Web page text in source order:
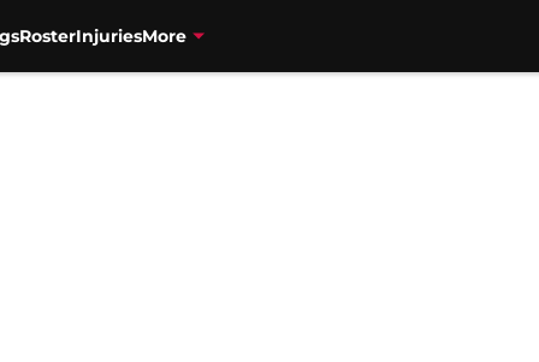
RosterInjuriesMore